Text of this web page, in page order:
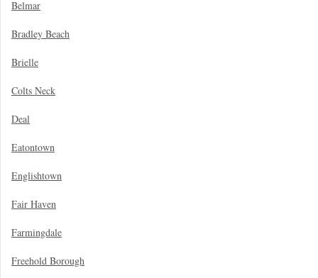
Belmar
Bradley Beach
Brielle
Colts Neck
Deal
Eatontown
Englishtown
Fair Haven
Farmingdale
Freehold Borough